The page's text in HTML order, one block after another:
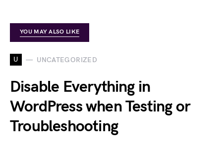
YOU MAY ALSO LIKE
U UNCATEGORIZED
Disable Everything in
WordPress when Testing or
Troubleshooting